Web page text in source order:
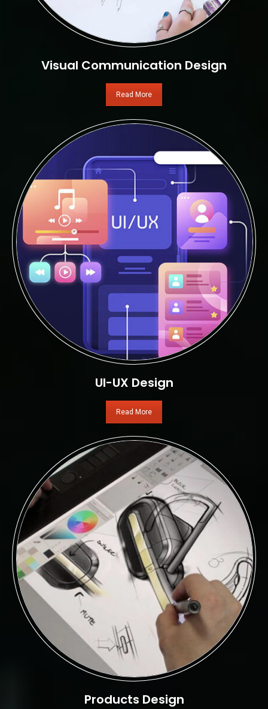
Visual Communication Design
Read More
UI-UX Design
Read More
Products Design